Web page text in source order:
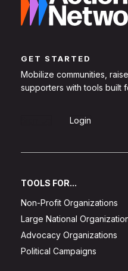
GET STARTED
Mobilize communities,
supporters with tools built
Login
TOOLS FOR...
Non-Profit Organizations
Large National
Advocacy Organizations
Political Campaigns